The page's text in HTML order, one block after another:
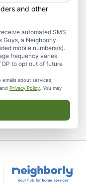
and other
automated SMS
Guys, a Neighborly
mobile numbers(s).
frequency varies.
to opt out of future
about services,
and Privacy Policy. You may